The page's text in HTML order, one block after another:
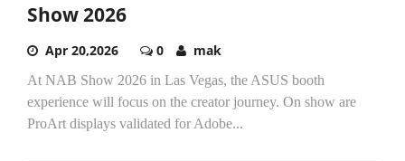
Show 2026
Apr 20,2026 0 mak
At NAB Show 2026 in Las Vegas, the ASUS booth
experience will focus on the creator journey. On show are
ProArt displays validated for Adobe...